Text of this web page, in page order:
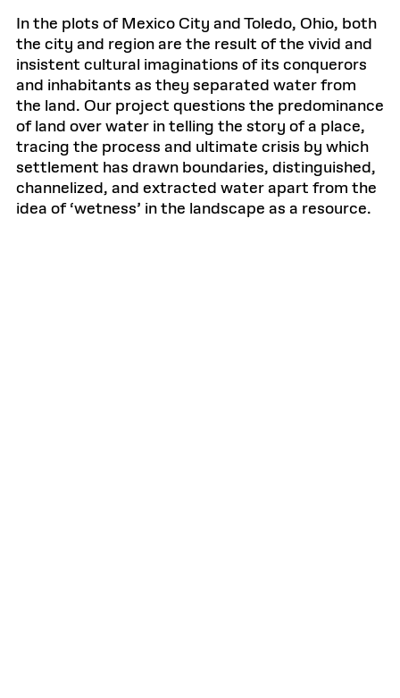
In the plots of Mexico City and Toledo, Ohio, both
the city and region are the result of the vivid and
insistent cultural imaginations of its conquerors
and inhabitants as they separated water from
the land. Our project questions the predominance
of land over water in telling the story of a place,
tracing the process and ultimate crisis by which
settlement has drawn boundaries, distinguished,
channelized, and extracted water apart from the
idea of ‘wetness’ in the landscape as a resource.